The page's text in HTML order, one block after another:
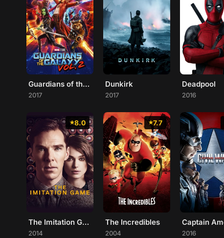
Guardians of the Galaxy Vol. 2
2017
Dunkirk
2017
Deadpool
2016
8.0
The Imitation Game
2014
7.7
The Incredibles
2004 2016